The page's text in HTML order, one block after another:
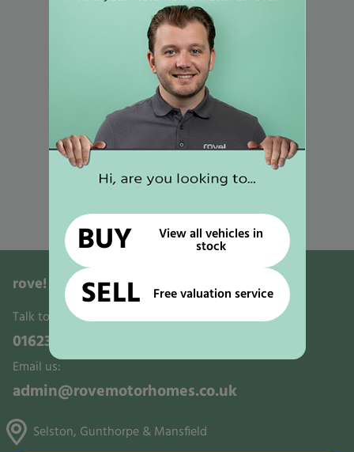
Used Motorhomes for Sale in Mansfield
Used Motorhomes for Sale in Gunthorpe
Used Motorhomes for Sale in Selston
Used Motorhomes for Sale in Worksop
Used Motorhomes for Sale in Retford
Used Motorhomes for Sale in Newark
Used Motorhomes for Sale in Ollerton
rove! Motorhomes, Leisure & Activity Vans
Talk to us:
01623 700321
Email us:
admin@rovemotorhomes.co.uk
Selston, Gunthorpe & Mansfield
BUY
View all vehicles in
stock
SELL Free valuation service